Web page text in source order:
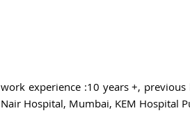
work experience :10 years +,
Nair Hospital, Mumbai, KEM Hospital